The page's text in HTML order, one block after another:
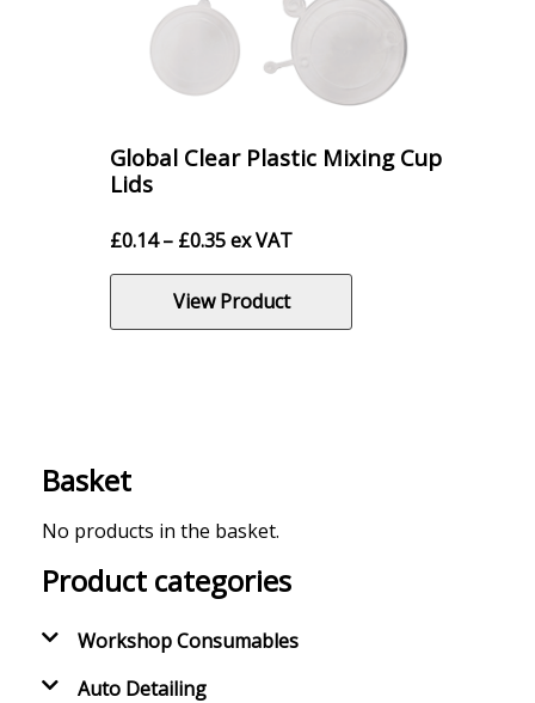
Global Clear Plastic Mixing Cup
Lids
£0.14 – £0.35Price
range:
£0.14
through
ex VAT
View Product
Basket
No products in the basket.
Product categories
Workshop Consumables
Auto Detailing